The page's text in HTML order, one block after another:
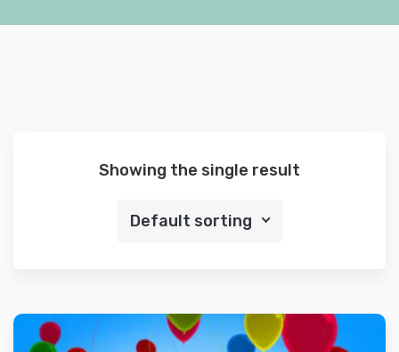
Showing the single result
Default sorting